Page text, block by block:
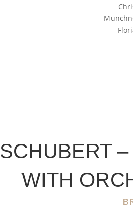
SCHUBERT
WITH